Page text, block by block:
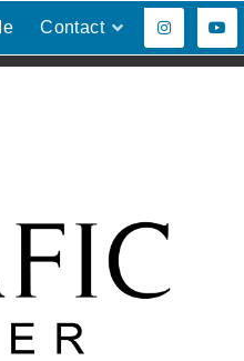
Contact